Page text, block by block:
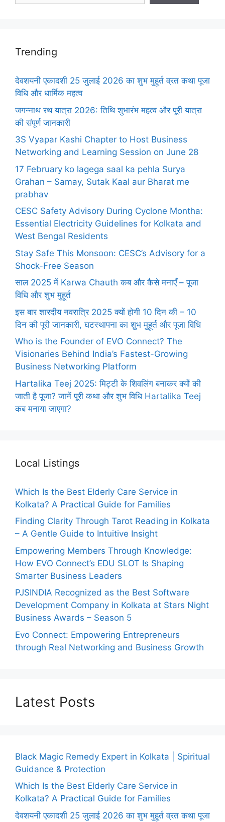
Trending
देवशयनी एकादशी 25 जुलाई 2026 का शुभ मुहूर्त व्रत कथा पूजा
विधि और धार्मिक महत्व
जगन्नाथ रथ यात्रा 2026: तिथि शुभारंभ महत्व और पूरी यात्रा
की संपूर्ण जानकारी
3S Vyapar Kashi Chapter to Host Business
Networking and Learning Session on June 28
17 February ko lagega saal ka pehla Surya
Grahan – Samay, Sutak Kaal aur Bharat me
prabhav
CESC Safety Advisory During Cyclone Montha:
Essential Electricity Guidelines for Kolkata and
West Bengal Residents
Stay Safe This Monsoon: CESC’s Advisory for a
Shock-Free Season
साल 2025 में Karwa Chauth कब और कैसे मनाएँ – पूजा
विधि और शुभ मुहूर्त
इस बार शारदीय नवरात्रि 2025 क्यों होगी 10 दिन की – 10
दिन की पूरी जानकारी, घटस्थापना का शुभ मुहूर्त और पूजा विधि
Who is the Founder of EVO Connect? The
Visionaries Behind India’s Fastest-Growing
Business Networking Platform
Hartalika Teej 2025: मिट्टी के शिवलिंग बनाकर क्यों की
जाती है पूजा? जानें पूरी कथा और शुभ विधि Hartalika Teej
कब मनाया जाएगा?
Local Listings
Which Is the Best Elderly Care Service in
Kolkata? A Practical Guide for Families
Finding Clarity Through Tarot Reading in Kolkata
– A Gentle Guide to Intuitive Insight
Empowering Members Through Knowledge:
How EVO Connect’s EDU SLOT Is Shaping
Smarter Business Leaders
PJSINDIA Recognized as the Best Software
Development Company in Kolkata at Stars Night
Business Awards – Season 5
Evo Connect: Empowering Entrepreneurs
through Real Networking and Business Growth
Latest Posts
Black Magic Remedy Expert in Kolkata | Spiritual
Guidance & Protection
Which Is the Best Elderly Care Service in
Kolkata? A Practical Guide for Families
देवशयनी एकादशी 25 जुलाई 2026 का शुभ मुहूर्त व्रत कथा पूजा